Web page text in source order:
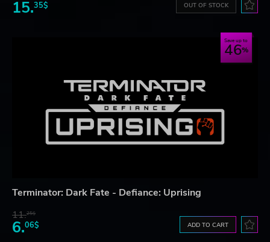
15.35$ OUT OF STOCK
Save up to
46
Terminator: Dark Fate - Defiance: Uprising
11.25$
6.06$ ADD TO CART